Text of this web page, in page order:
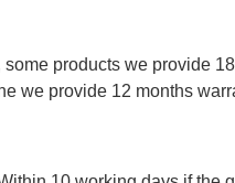
products we provide
we provide 12 months